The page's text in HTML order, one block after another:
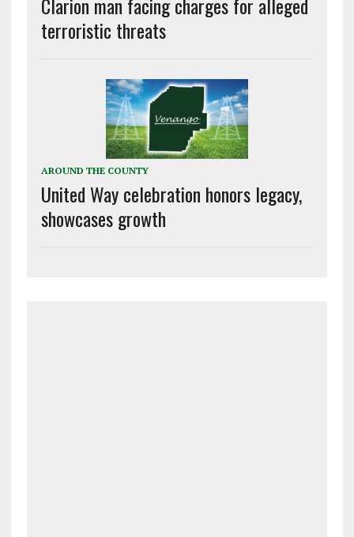
Clarion man facing charges for alleged
terroristic threats
AROUND THE COUNTY
United Way celebration honors legacy,
showcases growth